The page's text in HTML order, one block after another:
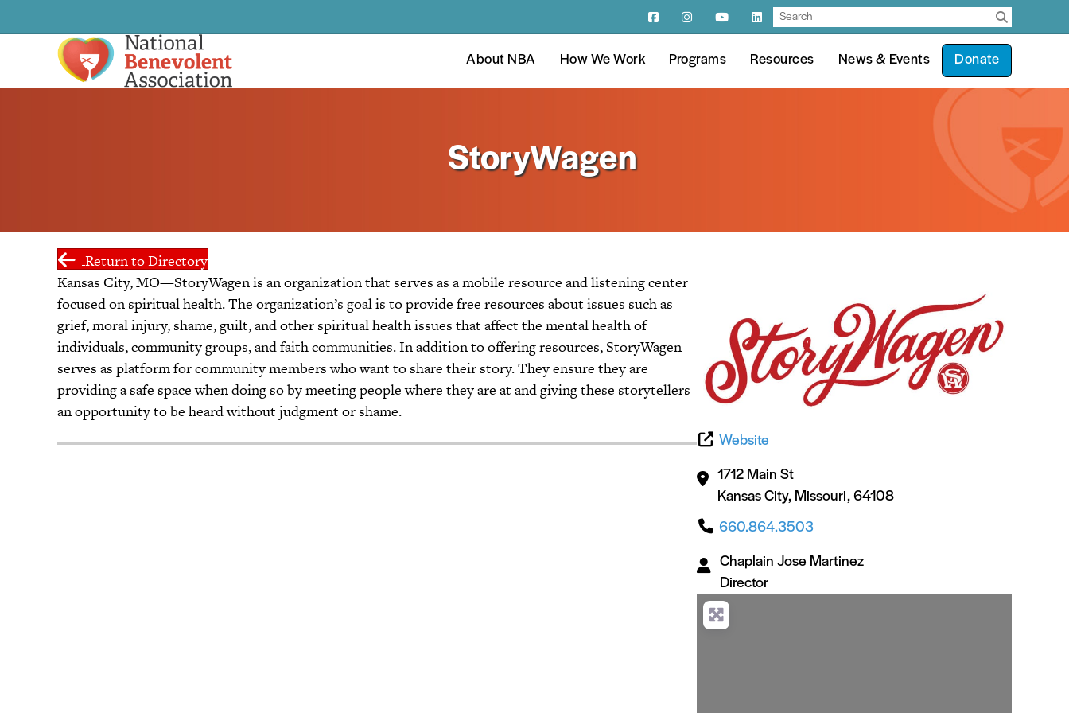
About NBA How We Work Programs Resources News & Events Donate
StoryWagen
Return to Directory
Kansas City, MO—StoryWagen is an organization that serves as a mobile resource and listening center
focused on spiritual health. The organization’s goal is to provide free resources about issues such as
grief, moral injury, shame, guilt, and other spiritual health issues that affect the mental health of
individuals, community groups, and faith communities. In addition to offering resources, StoryWagen
serves as platform for community members who want to share their story. They ensure they are
providing a safe space when doing so by meeting people where they are at and giving these storytellers
an opportunity to be heard without judgment or shame.
Website
1712 Main St
Kansas City, Missouri, 64108
660.864.3503
Chaplain Jose Martinez
Director